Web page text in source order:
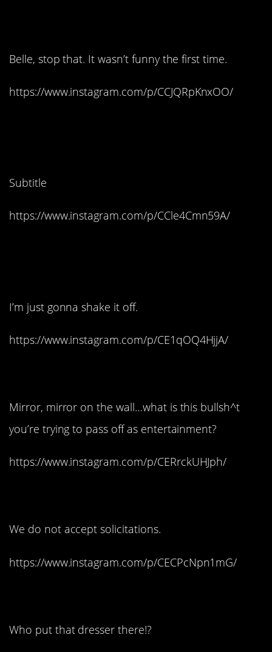
Belle, stop that. It wasn’t funny the first time.
https://www.instagram.com/p/CCJQRpKnxOO/
Subtitle
https://www.instagram.com/p/CCle4Cmn59A/
I’m just gonna shake it off.
https://www.instagram.com/p/CE1qOQ4HjjA/
Mirror, mirror on the wall…what is this bullsh^t
you’re trying to pass off as entertainment?
https://www.instagram.com/p/CERrckUHJph/
We do not accept solicitations.
https://www.instagram.com/p/CECPcNpn1mG/
Who put that dresser there!?